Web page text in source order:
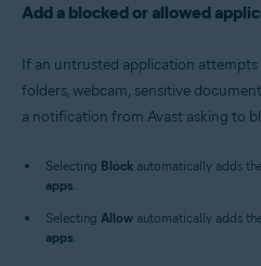
Add a blocked or allowed
If an untrusted application
folders, webcam, sensitive
a notification from Avast asking to
Selecting Block automatically adds
apps
Selecting Allow automatically adds
apps